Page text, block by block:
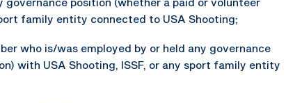
family entity connected to USA Shooting;
who is/was employed by or held any governance
with USA Shooting, ISSF, or any sport family entity